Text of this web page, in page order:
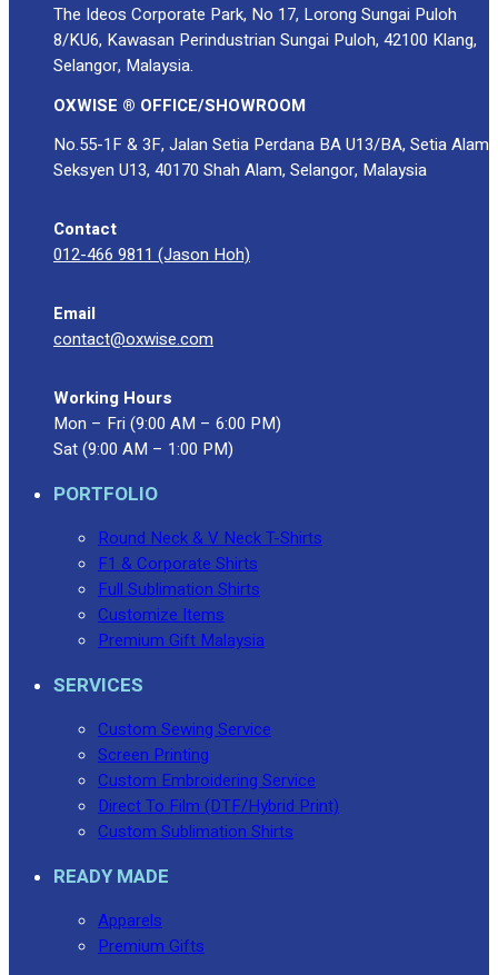
The Ideos Corporate Park, No 17, Lorong Sungai Puloh
8/KU6, Kawasan Perindustrian Sungai Puloh, 42100 Klang,
Selangor, Malaysia.
OXWISE ® OFFICE/SHOWROOM
No.55-1F & 3F, Jalan Setia Perdana BA U13/BA, Setia Alam
Seksyen U13, 40170 Shah Alam, Selangor, Malaysia
Contact
012-466 9811 (Jason Hoh)
Email
contact@oxwise.com
Working Hours
Mon – Fri (9:00 AM – 6:00 PM)
Sat (9:00 AM – 1:00 PM)
PORTFOLIO
Round Neck & V Neck T-Shirts
F1 & Corporate Shirts
Full Sublimation Shirts
Customize Items
Premium Gift Malaysia
SERVICES
Custom Sewing Service
Screen Printing
Custom Embroidering Service
Direct To Film (DTF/Hybrid Print)
Custom Sublimation Shirts
READY MADE
Apparels
Premium Gifts